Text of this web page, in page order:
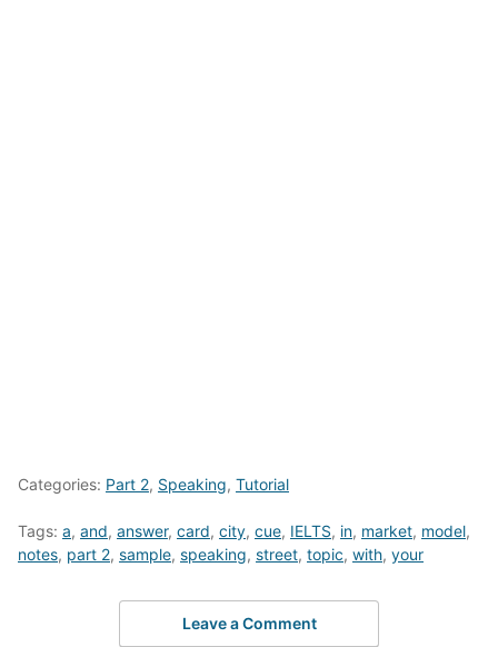
Categories: Part 2, Speaking, Tutorial
Tags: a, and, answer, card, city, cue, IELTS, in, market, model,
notes, part 2, sample, speaking, street, topic, with, your
Leave a Comment